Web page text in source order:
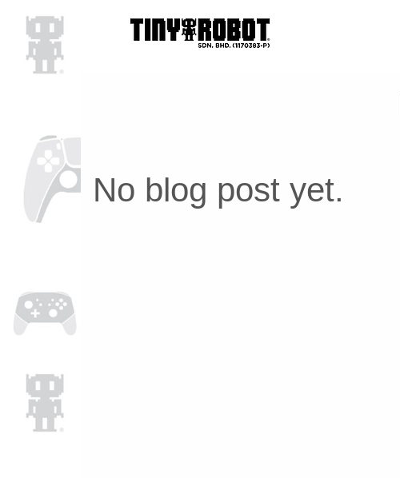
No blog post yet.